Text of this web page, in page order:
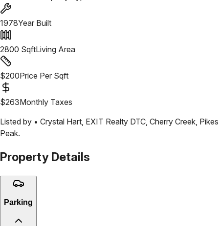
1978Year Built
2800 SqftLiving Area
$200Price Per Sqft
$263Monthly Taxes
Listed by • Crystal Hart EXIT Realty DTC, Cherry Creek, Pikes
Peak.
Property Details
Parking